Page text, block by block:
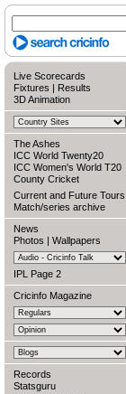
Live Scorecards
Fixtures | Results
3D Animation
The Ashes
ICC World Twenty20
ICC Women's World T20
County Cricket
Current and Future Tours
Match/series archive
News
Photos | Wallpapers
IPL Page 2
Cricinfo Magazine
Records
Statsguru